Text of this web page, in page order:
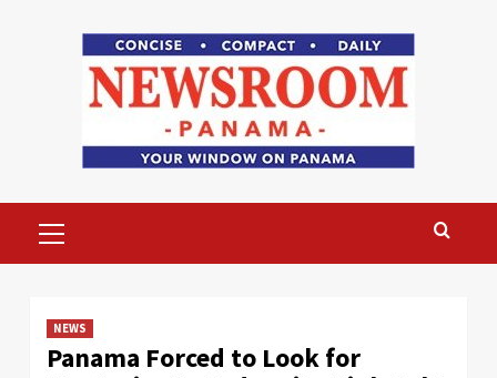
Menu
NEWS
Panama Forced to Look for